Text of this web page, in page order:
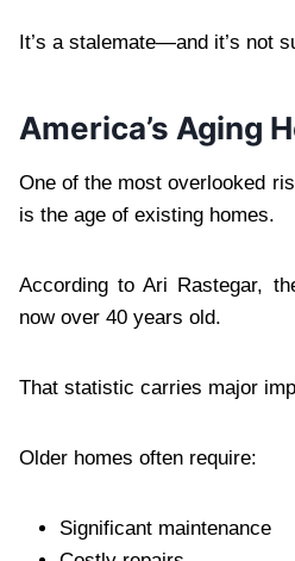
It’s a stalemate—and it’s not
America’s Aging
One of the most overlooked
is the age of existing homes.
According to Ari Rastegar,
now over 40 years old.
That statistic carries major
Older homes often require:
Significant maintenance